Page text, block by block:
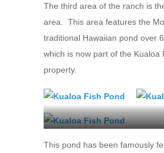
The third area of the ranch is
area. This area features the
traditional Hawaiian pond over
which is now part of the Kualoa
property.
This pond has been famously